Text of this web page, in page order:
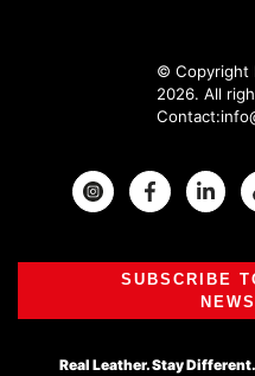
© Copyright
2026. All
Contact:
InstagramFacebook
SUBSCRIBE
Real Leather. Stay Different.